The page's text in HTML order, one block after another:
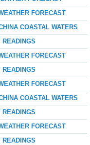
FORECAST
COASTAL WATERS
READINGS
FORECAST
READINGS
FORECAST
COASTAL WATERS
READINGS
FORECAST
READINGS